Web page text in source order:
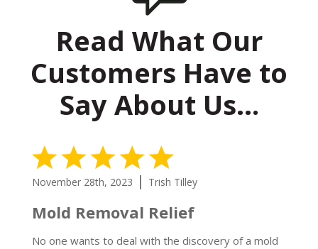
Read What Our
Customers Have to
Say About Us…
November 28th, 2023 | Trish Tilley
Mold Removal Relief
No one wants to deal with the discovery of a mold